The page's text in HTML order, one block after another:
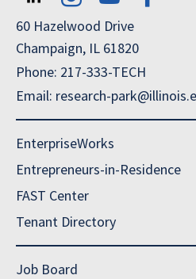
60 Hazelwood Drive
Champaign, IL 61820
Phone: 217-333-TECH
Email: research-
EnterpriseWorks
Entrepreneurs-in-Residence
FAST Center
Tenant Directory
Job Board